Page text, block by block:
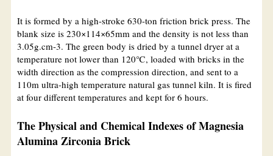
It is formed by a high-stroke 630-ton friction brick press. The
blank size is 230×114×65mm and the density is not less than
3.05g.cm-3. The green body is dried by a tunnel dryer at a
temperature not lower than 120℃, loaded with bricks in the
width direction as the compression direction, and sent to a
110m ultra-high temperature natural gas tunnel kiln. It is fired
at four different temperatures and kept for 6 hours.
The Physical and Chemical Indexes of Magnesia
Alumina Zirconia Brick